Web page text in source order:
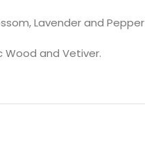
Lavender and Pepper
Wood and Vetiver.